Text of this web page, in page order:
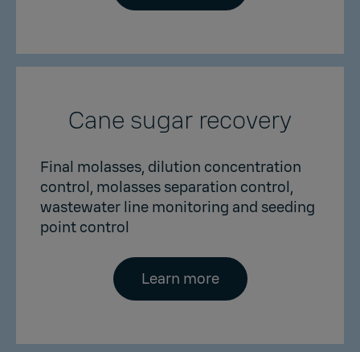
Cane sugar recovery
Final molasses, dilution concentration
control, molasses separation control,
wastewater line monitoring and seeding
point control
Learn more